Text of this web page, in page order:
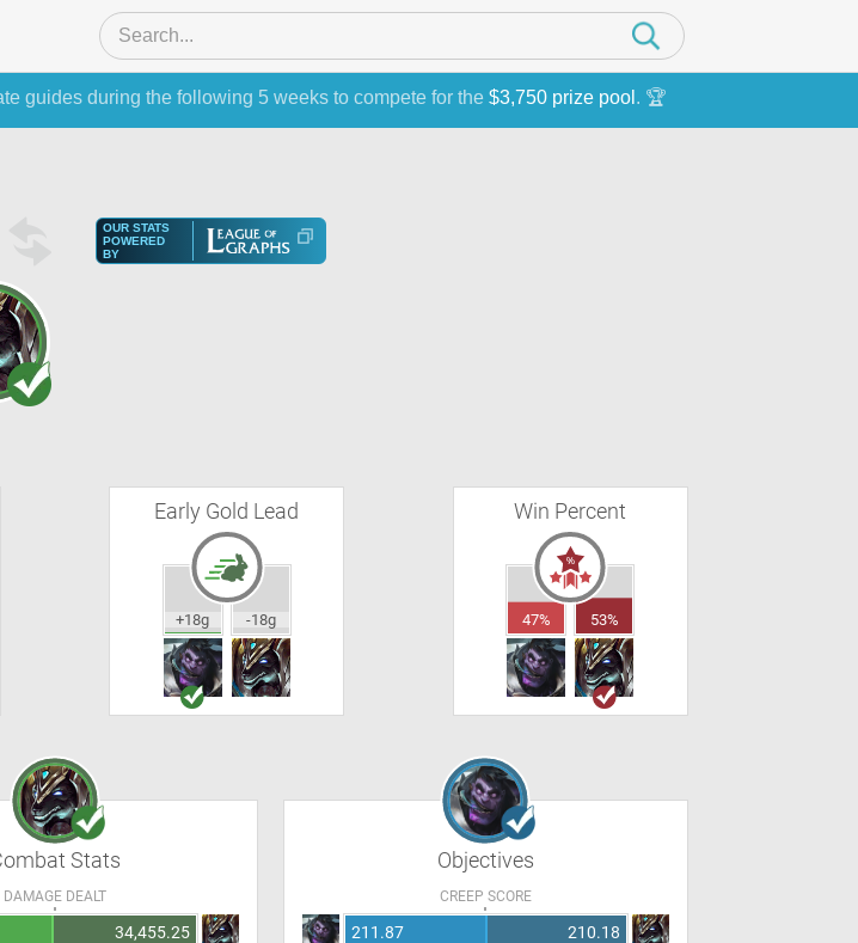
guides during the following 5 weeks to compete for the $3,750 prize pool . 🏆
OUR STATS
POWERED
BY
Early Gold Lead
+18g -18g
Win Percent
47% 53%
Stats
DAMAGE DEALT
34,455.25
Objectives
CREEP SCORE
211.87 210.18